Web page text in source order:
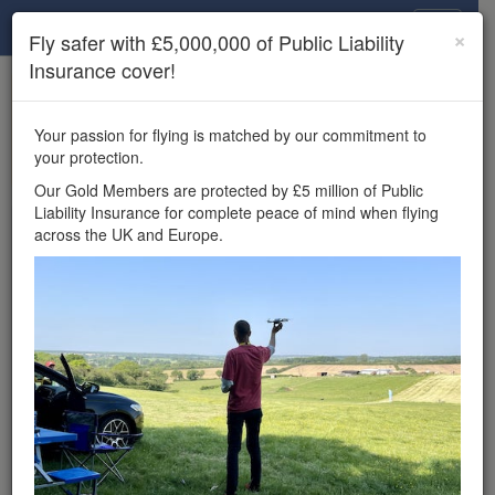
×
Unlock the full Drone Scene experience.
features, enter competitions, and get £5,000,000 drone
insurance cover.
Wondering where you
can fly your drone in the
£5,000,000 public liability
insurance cover? Welcome to
Drone Scene!
Wondering where you can legally fly your drone in the UK?
Drone Scene helps you find great flying locations and
provides £5m Public Liability Insurance cover for complete
×
Fly safer with £5,000,000 of Public Liability
Insurance cover!
Your passion for flying is matched by our commitment to
your protection.
Our Gold Members are protected by £5 million of Public
Liability Insurance for complete peace of mind when flying
across the UK and Europe.